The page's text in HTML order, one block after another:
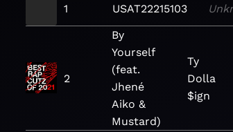
1
USAT22215103
2
By
Yourself
(feat.
Jhené
Aiko &
Mustard)
Ty
Dolla
$ign